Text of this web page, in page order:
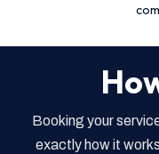
Booking your
exactly how it